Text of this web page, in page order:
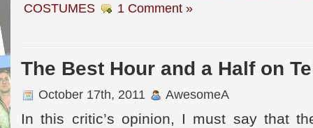
COSTUMES
1 Comment »
The Best Hour and a Half on
October 17th, 2011 AwesomeA
In this critic’s opinion, I must say that